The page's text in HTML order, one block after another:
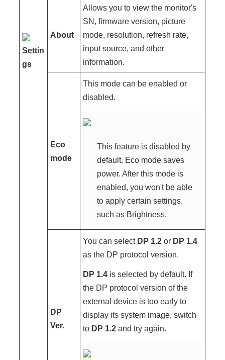
Settin
gs
About
Allows you to view the monitor's
SN, firmware version, picture
mode, resolution, refresh rate,
input source, and other
information.
Eco
mode
This mode can be enabled or
disabled.
This feature is disabled by
default. Eco mode saves
power. After this mode is
enabled, you won't be able
to apply certain settings,
such as Brightness.
DP
Ver.
You can select DP 1.2 or DP 1.4
as the DP protocol version.
DP 1.4 is selected by default. If
the DP protocol version of the
external device is too early to
display its system image, switch
to DP 1.2 and try again.